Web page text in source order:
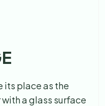
its place as the
a glass surface